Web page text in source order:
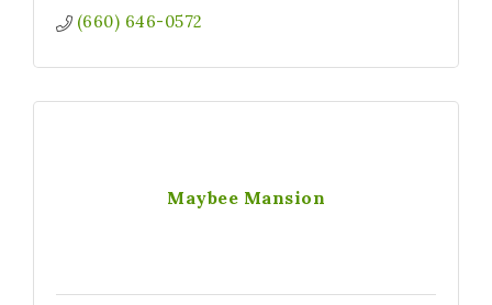
(660) 646-0572
Maybee Mansion